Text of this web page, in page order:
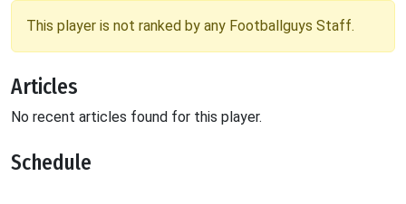
This player is not ranked by any Footballguys Staff.
Articles
No recent articles found for this player.
Schedule